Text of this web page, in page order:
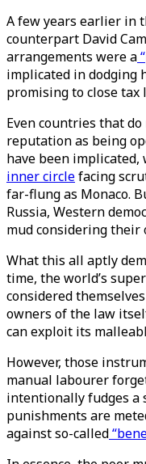
A few years earlier in
counterpart David
arrangements were a
implicated in dodging
promising to close tax
Even countries that
reputation as being
have been
inner circlefacing
far-flung as Monaco.
Russia, Western
mud considering their
What this all aptly
time, the world’s
considered
owners of the law
can exploit its
However, those
manual labourer
intentionally fudges a
punishments are
against so-called